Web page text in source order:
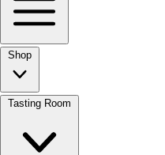
Shop
Tasting Room